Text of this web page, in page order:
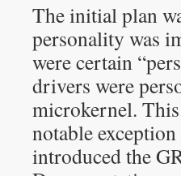
The initial plan
personality was
were certain
drivers were
microkernel.
notable
introduced the